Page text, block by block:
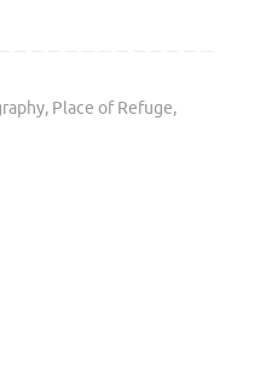
, Place of Refuge,